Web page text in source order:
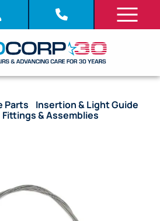
Parts
Insertion & Light Guide
Fittings & Assemblies